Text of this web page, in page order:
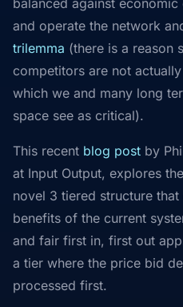
balanced against
and operate the network
trilemma (there is a reason
competitors are not
which we and many long
space see as critical).
This recent blog post by
at Input Output, explores
novel 3 tiered structure
benefits of the current
and fair first in, first out
a tier where the price bid
processed first.